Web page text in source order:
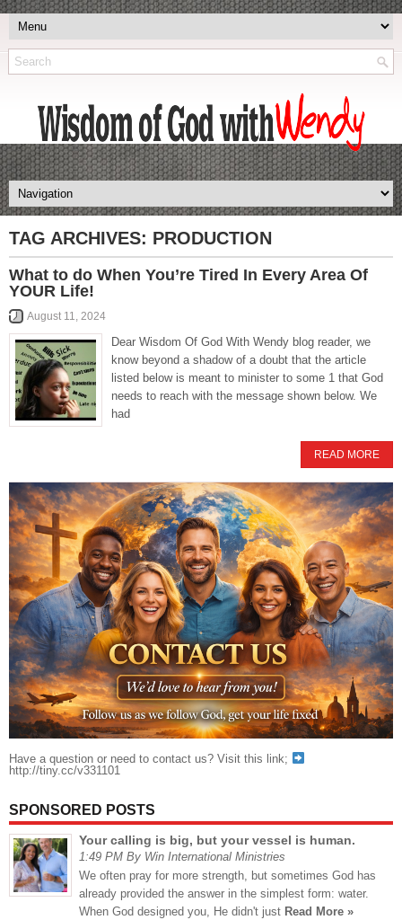
TAG ARCHIVES: PRODUCTION
What to do When You’re Tired In Every Area Of
YOUR Life!
August 11, 2024
Dear Wisdom Of God With Wendy blog reader, we
know beyond a shadow of a doubt that the article
listed below is meant to minister to some 1 that God
needs to reach with the message shown below. We
had
READ MORE
Have a question or need to contact us? Visit this link;
http://tiny.cc/v331101
SPONSORED POSTS
Your calling is big, but your vessel is human.
1:49 PM By Win International Ministries
We often pray for more strength, but sometimes God has
already provided the answer in the simplest form: water.
When God designed you, He didn't just Read More »